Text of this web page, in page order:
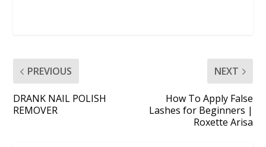
PREVIOUS
DRANK NAIL POLISH
REMOVER
NEXT
How To Apply False
Lashes for Beginners |
Roxette Arisa